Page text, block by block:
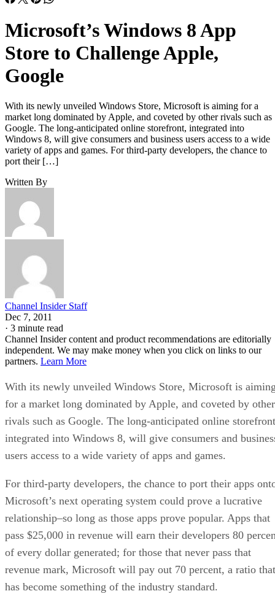
Microsoft’s Windows 8 App
Store to Challenge Apple,
Google
With its newly unveiled Windows Store, Microsoft is aiming for a
market long dominated by Apple, and coveted by other rivals such as
Google. The long-anticipated online storefront, integrated into
Windows 8, will give consumers and business users access to a wide
variety of apps and games. For third-party developers, the chance to
port their […]
Written By
Channel Insider Staff
Dec 7, 2011
· 3 minute read
Channel Insider content and product recommendations are editorially
independent. We may make money when you click on links to our
partners. Learn More
With its newly unveiled Windows Store, Microsoft is
for a market long dominated by Apple, and coveted by other
rivals such as Google. The long-anticipated online
integrated into Windows 8, will give consumers and
users access to a wide variety of apps and games.
For third-party developers, the chance to port their apps
Microsoft’s next operating system could prove a lucrative
relationship–so long as those apps prove popular. Apps that
pass $25,000 in revenue will earn their developers 80
of every dollar generated; for those that never pass that
revenue mark, Microsoft will pay out 70 percent, a ratio that
has become something of the industry standard.